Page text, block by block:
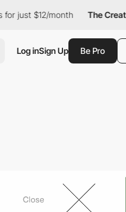
month The Creative Pass
Log inSign Up Be Pro